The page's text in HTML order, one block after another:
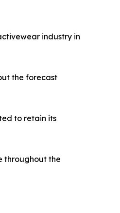
industry in
the forecast
to retain its
throughout the